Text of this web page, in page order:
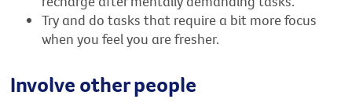
Try and do tasks that require a bit more focus
when you feel you are fresher.
Involve other people